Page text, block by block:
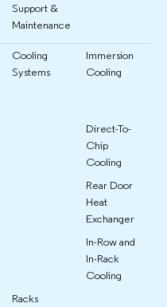
Support &
Maintenance
Cooling
Systems
Immersion
Cooling
Direct-To-
Chip
Cooling
Rear Door
Heat
Exchanger
In-Row and
In-Rack
Cooling
Racks